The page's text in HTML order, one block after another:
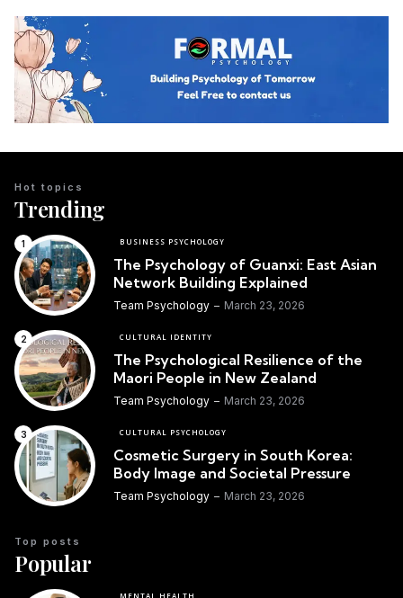
Trending
Hot topics
BUSINESS PSYCHOLOGY
The Psychology of Guanxi: East Asian
Network Building Explained
Team Psychology March 23, 2026
CULTURAL IDENTITY
The Psychological Resilience of the
Maori People in New Zealand
Team Psychology March 23, 2026
CULTURAL PSYCHOLOGY
Cosmetic Surgery in South Korea:
Body Image and Societal Pressure
Team Psychology March 23, 2026
Popular
Top posts
MENTAL HEALTH